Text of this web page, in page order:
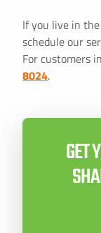
If you live in
schedule our
For customers
8024.
GET